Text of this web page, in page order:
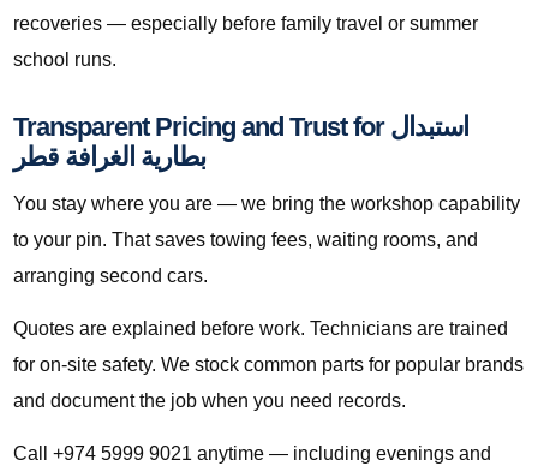
recoveries — especially before family travel or summer
school runs.
Transparent Pricing and Trust for استبدال
بطارية الغرافة قطر
You stay where you are — we bring the workshop capability
to your pin. That saves towing fees, waiting rooms, and
arranging second cars.
Quotes are explained before work. Technicians are trained
for on-site safety. We stock common parts for popular brands
and document the job when you need records.
Call +974 5999 9021 anytime — including evenings and